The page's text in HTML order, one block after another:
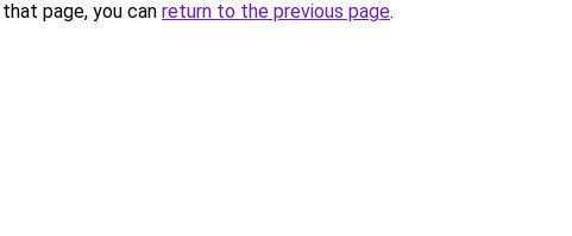
page, you can return to the previous page.